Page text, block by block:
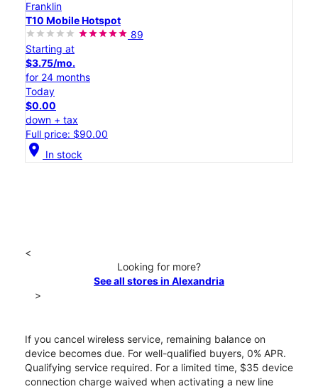
Franklin
T10 Mobile Hotspot
89
Starting at
$3.75/mo.
for 24 months
Today
$0.00
down + tax
Full price: $90.00
location_on In stock
<
Looking for more?
See all stores in Alexandria
>
If you cancel wireless service, remaining balance on
device becomes due. For well-qualified buyers, 0% APR.
Qualifying service required. For a limited time, $35 device
connection charge waived when activating a new line